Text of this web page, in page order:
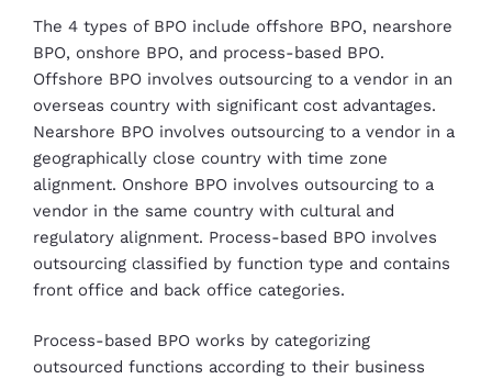
The 4 types of BPO include offshore BPO, nearshore
BPO, onshore BPO, and process-based BPO.
Offshore BPO involves outsourcing to a vendor in an
overseas country with significant cost advantages.
Nearshore BPO involves outsourcing to a vendor in a
geographically close country with time zone
alignment. Onshore BPO involves outsourcing to a
vendor in the same country with cultural and
regulatory alignment. Process-based BPO involves
outsourcing classified by function type and contains
front office and back office categories.
Process-based BPO works by categorizing
outsourced functions according to their business